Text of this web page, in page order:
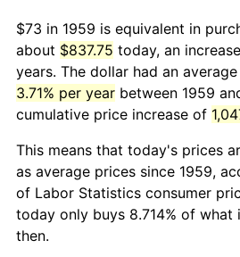
$73 in 1959 is equivalent in
about $837.75 today, an
years. The dollar had an
3.71% per year between 1959
cumulative price increase of
This means that today's prices
as average prices since 1959,
of Labor Statistics consumer
today only buys 8.714% of
then.